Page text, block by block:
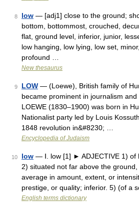
8 low — [adj1] close to the ground;
bottom, bottommost, crouched,
flat, ground level, inferior, junior,
low hanging, low lying, low set,
profound …
New thesaurus
9 LOW — (Loewe), British family of
became prominent in journalism
LOEWE (1830–1900) was born in
Nationalist party led by Louis
1848 revolution in&#8230; …
Encyclopedia of Judaism
10 low — Ⅰ. low [1] ► ADJECTIVE 1) of
2) situated not far above the
average in amount, extent, or
prestige, or quality; inferior. 5) (of a
English terms dictionary